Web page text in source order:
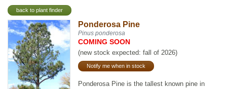
back to plant finder
Ponderosa Pine
Pinus ponderosa
COMING SOON
(new stock expected: fall of 2026)
Notify me when in stock
Ponderosa Pine is the tallest known pine in